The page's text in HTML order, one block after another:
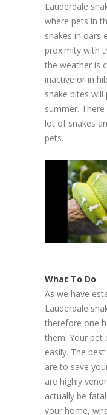
Lauderdale
where pets in
snakes in oars
proximity with
the weather is
inactive or in
snake bites will
summer.
lot of snakes
pets.
What To Do
As we have
Lauderdale
therefore one
them. Your pet
easily. The
are to save
are highly
actually be
your home,